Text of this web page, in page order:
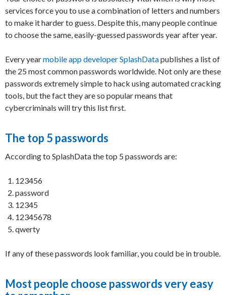
services force you to use a combination of letters and numbers
to make it harder to guess. Despite this, many people continue
to choose the same, easily-guessed passwords year after year.
Every yearmobile app developer SplashDatapublishes a list of
the 25 most common passwords worldwide. Not only are these
passwords extremely simple to hack using automated cracking
tools, but the fact they are so popular means that
cybercriminals will try this list first.
The top 5 passwords
According to SplashData the top 5 passwords are:
123456
password
12345
12345678
qwerty
If any of these passwords look familiar, you could be in trouble.
Most people choose passwords very easy